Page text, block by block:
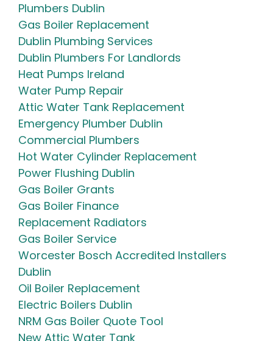
Plumbers Dublin
Gas Boiler Replacement
Dublin Plumbing Services
Dublin Plumbers For Landlords
Heat Pumps Ireland
Water Pump Repair
Attic Water Tank Replacement
Emergency Plumber Dublin
Commercial Plumbers
Hot Water Cylinder Replacement
Power Flushing Dublin
Gas Boiler Grants
Gas Boiler Finance
Replacement Radiators
Gas Boiler Service
Worcester Bosch Accredited Installers
Dublin
Oil Boiler Replacement
Electric Boilers Dublin
NRM Gas Boiler Quote Tool
New Attic Water Tank